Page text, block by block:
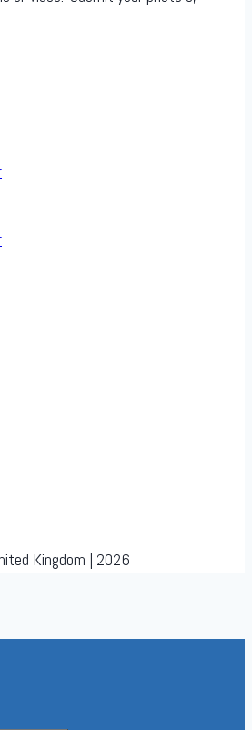
Kingdom | 2026